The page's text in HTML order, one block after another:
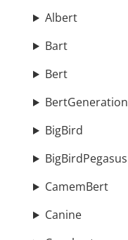
Albert
Bart
Bert
BertGeneration
BigBird
BigBirdPegasus
CamemBert
Canine